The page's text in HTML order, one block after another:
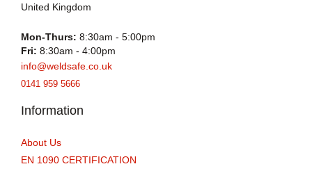
United Kingdom
Mon-Thurs: 8:30am - 5:00pm
Fri: 8:30am - 4:00pm
info@weldsafe.co.uk
0141 959 5666
Information
About Us
EN 1090 CERTIFICATION